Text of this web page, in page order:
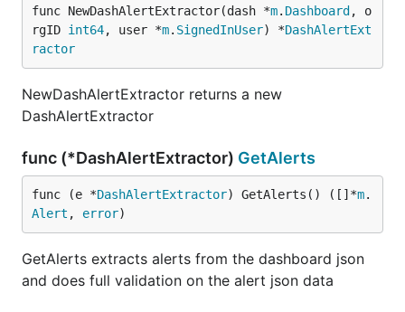
func NewDashAlertExtractor(dash *m. Dashboard , o
rgID int64, user *m. SignedInUser) *DashAlertExt
ractor
NewDashAlertExtractor returns a new
DashAlertExtractor
func (*DashAlertExtractor) GetAlerts
func (e *DashAlertExtractor) GetAlerts() ([]*m.
Alert , error)
GetAlerts extracts alerts from the dashboard json
and does full validation on the alert json data